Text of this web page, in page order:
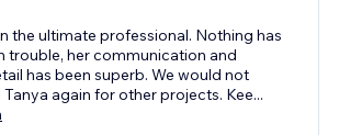
the ultimate professional. Nothing has
trouble, her communication and
has been superb. We would not
again for other projects. Kee...